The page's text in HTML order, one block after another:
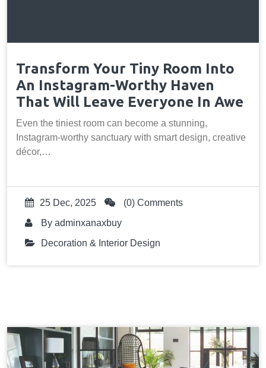
Transform Your Tiny Room Into
An Instagram-Worthy Haven
That Will Leave Everyone In Awe
Even the tiniest room can become a stunning,
Instagram-worthy sanctuary with smart design, creative
décor,…
25 Dec, 2025
(0) Comments
By adminxanaxbuy
Decoration & Interior Design